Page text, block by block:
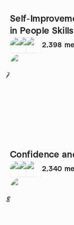
Self-
in People Skills
2,398
7
Confidence
2,340
8